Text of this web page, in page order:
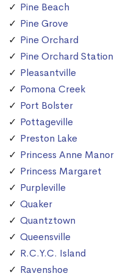
Pine Beach
Pine Grove
Pine Orchard
Pine Orchard Station
Pleasantville
Pomona Creek
Port Bolster
Pottageville
Preston Lake
Princess Anne Manor
Princess Margaret
Purpleville
Quaker
Quantztown
Queensville
R.C.Y.C. Island
Ravenshoe